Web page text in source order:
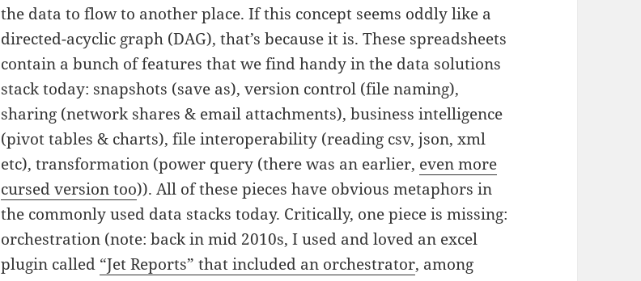
the data to flow to another place. If this concept seems oddly like a
directed-acyclic graph (DAG), that’s because it is. These spreadsheets
contain a bunch of features that we find handy in the data solutions
stack today: snapshots (save as), version control (file naming),
sharing (network shares & email attachments), business intelligence
(pivot tables & charts), file interoperability (reading csv, json, xml
etc), transformation (power query (there was an earlier, even more
cursed version too)). All of these pieces have obvious metaphors in
the commonly used data stacks today. Critically, one piece is missing:
orchestration (note: back in mid 2010s, I used and loved an excel
plugin called “Jet Reports” that included an orchestrator, among